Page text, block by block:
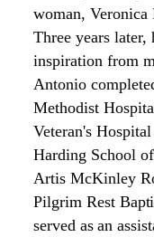
woman, Veronica
Three years later,
inspiration from
Antonio
Methodist
Veteran's Hospital
Harding School
Artis McKinley
Pilgrim Rest
served as an